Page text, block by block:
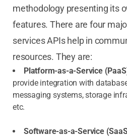
methodology presenting its
features. There are four
services APIs help in
resources. They are:
Platform-as-a-Service
provide integration with
messaging systems, storage
etc.
Software-as-a-Service